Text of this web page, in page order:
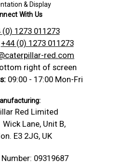
& Display
With Us
(0) 1273 011273
+44 (0) 1273 011273
red.com
right of screen
09:00 - 17:00 Mon-Fri
Red Limited
Wick Lane, Unit B,
E3 2JG, UK
09319687